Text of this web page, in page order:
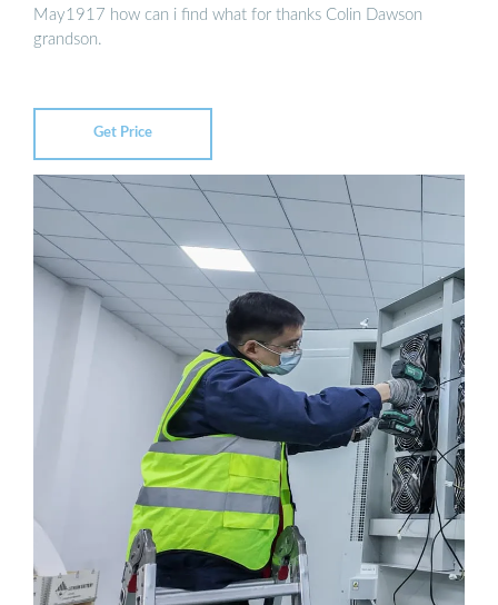
May1917 how can i find what for thanks Colin Dawson
grandson.
Get Price